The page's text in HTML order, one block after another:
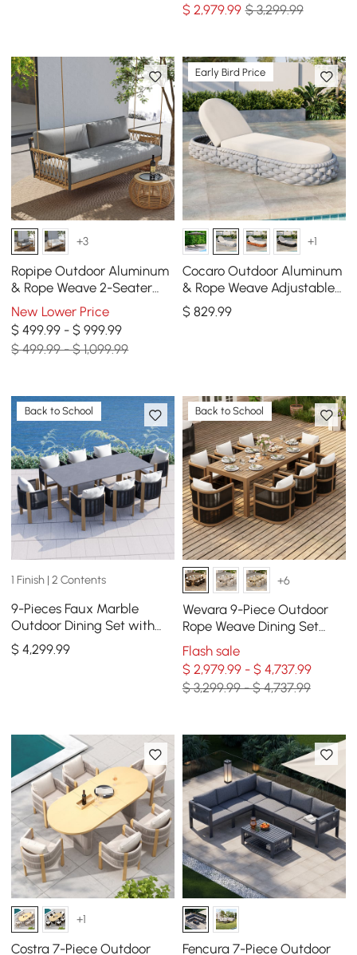
$ 2,979.99 $ 3,299.99
+3
Ropipe Outdoor Aluminum
& Rope Weave 2-Seater
Swing Sofa in Dark Gray
New Lower Price
$ 499.99 - $ 999.99
$ 499.99 - $ 1,099.99
Early Bird Price
+1
Cocaro Outdoor Aluminum
& Rope Weave Adjustable
Chaise Lounge in Gray &
White
$ 829.99
Back to School
1 Finish | 2 Contents
9-Pieces Faux Marble
Outdoor Dining Set with
Woven Rope Chairs for 8
Person (86.6")
$4,299.99
Back to School
+6
Wevara 9-Piece Outdoor
Rope Weave Dining Set
with 8 Chairs
Flash sale
$ 2,979.99 - $ 4,737.99
$ 3,299.99 - $ 4,737.99
+1
Costra 7-Piece Outdoor Fencura 7-Piece Outdoor